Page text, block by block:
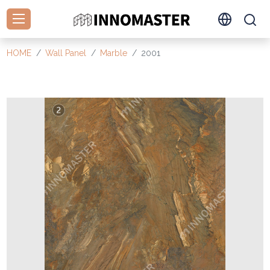
HOME Wall Panel Marble 2001